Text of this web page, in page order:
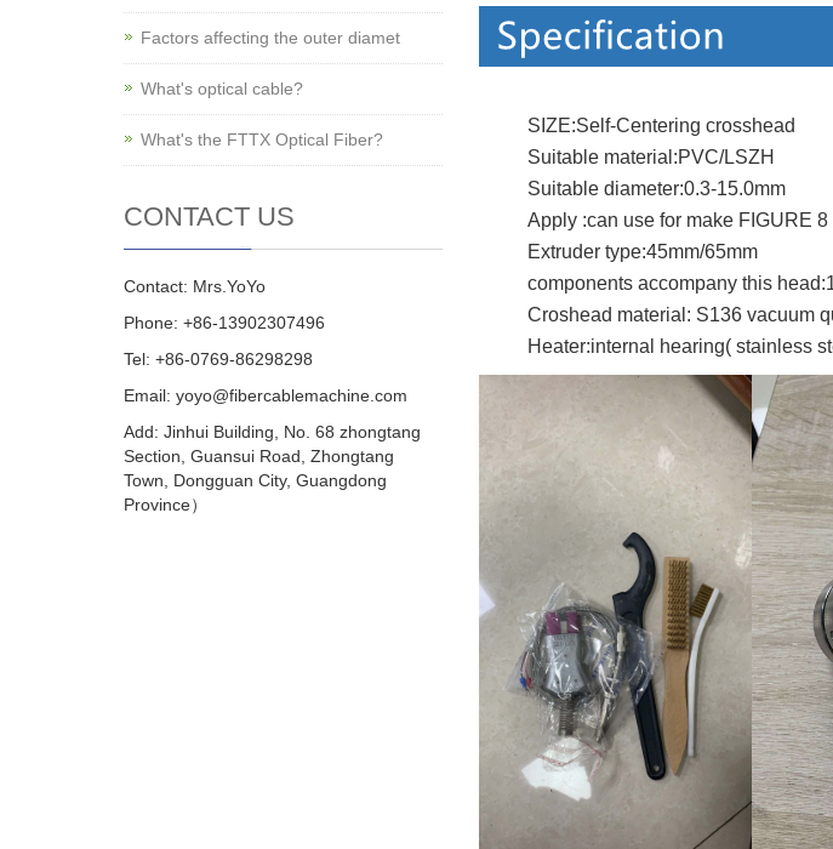
SIZE:Self-Centering crosshead
Suitable material:PVC/LSZH
Suitable diameter:0.3-15.0mm
Apply :can use for make FIGURE
Extruder type:45mm/65mm
components accompany this
Croshead material: S136 vacuum
Heater:internal hearing( stainless
Factors affecting the outer diamet
What's optical cable?
What's the FTTX Optical Fiber?
CONTACT US
Contact: Mrs.YoYo
Phone: +86-13902307496
Tel: +86-0769-86298298
Email: yoyo@fibercablemachine.com
Add: Jinhui Building, No. 68 zhongtang
Section, Guansui Road, Zhongtang
Town, Dongguan City, Guangdong
Province）